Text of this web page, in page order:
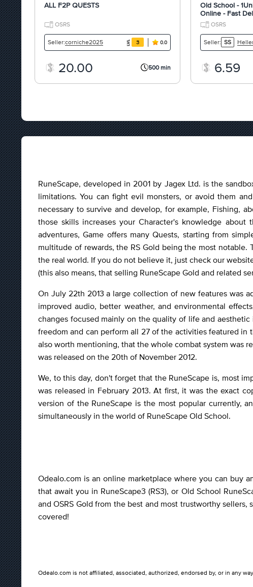
ALL F2P QUESTS
OSRS
Seller:corniche2025 3 0.0
20.00 500 min
Old School -
Online - Fast
OSRS
Seller: SS
6.59
RuneScape, developed in 2001 by Jagex Ltd. is the
limitations. You can fight evil monsters, or avoid them
necessary to survive and develop, for example, Fishing,
those skills increases your Character's knowledge
adventures, Game offers many Quests, starting from
multitude of rewards, the RS Gold being the most notable.
the real world. If you do not believe it, just check our
(this also means, that selling RuneScape Gold and related
On July 22th 2013 a large collection of new features was
improved audio, better weather, and environmental
changes focused mainly on the quality of life and
freedom and can perform all 27 of the activities featured in
also worth mentioning, that the whole combat system was
was released on the 20th of November 2012.
We, to this day, don't forget that the RuneScape is, most
was released in February 2013. At first, it was the exact
version of the RuneScape is the most popular currently,
simultaneously in the world of RuneScape Old School.
Odealo.com is an online marketplace where you can buy
that await you in RuneScape3 (RS3), or Old School
and OSRS Gold from the best and most trustworthy
covered!
Odealo.com is not affiliated, associated, authorized, endorsed by, or in any